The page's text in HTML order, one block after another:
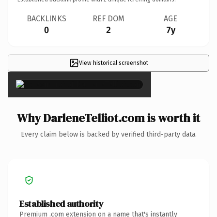
BACKLINKS
0
REF DOM
2
AGE
7y
View historical screenshot
×
Why DarleneTelliot.com is worth it
Every claim below is backed by verified third-party data.
Established authority
Premium .com extension on a name that's instantly